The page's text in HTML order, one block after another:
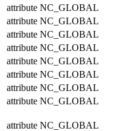
attribute NC_GLOBAL
attribute NC_GLOBAL
attribute NC_GLOBAL
attribute NC_GLOBAL
attribute NC_GLOBAL
attribute NC_GLOBAL
attribute NC_GLOBAL
attribute NC_GLOBAL
attribute NC_GLOBAL